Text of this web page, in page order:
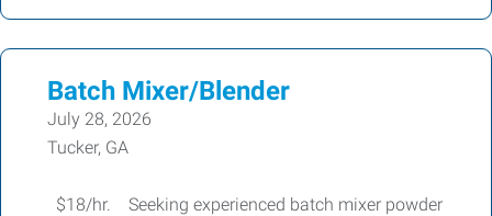
Batch Mixer/Blender
July 28, 2026
Tucker, GA
$18/hr. Seeking experienced batch mixer powder